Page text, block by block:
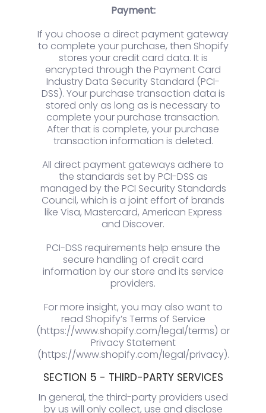
Payment:
If you choose a direct payment gateway
to complete your purchase, then Shopify
stores your credit card data. It is
encrypted through the Payment Card
Industry Data Security Standard (PCI-
DSS). Your purchase transaction data is
stored only as long as is necessary to
complete your purchase transaction.
After that is complete, your purchase
transaction information is deleted.
All direct payment gateways adhere to
the standards set by PCI-DSS as
managed by the PCI Security Standards
Council, which is a joint effort of brands
like Visa, Mastercard, American Express
and Discover.
PCI-DSS requirements help ensure the
secure handling of credit card
information by our store and its service
providers.
For more insight, you may also want to
read Shopify’s Terms of Service
(https://www.shopify.com/legal/terms) or
Privacy Statement
(https://www.shopify.com/legal/privacy).
SECTION 5 - THIRD-PARTY SERVICES
In general, the third-party providers used
by us will only collect, use and disclose